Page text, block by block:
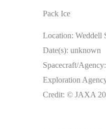
Pack Ice
Location: Weddell
Date(s): unknown
Spacecraft/
Exploration
Credit: © JAXA